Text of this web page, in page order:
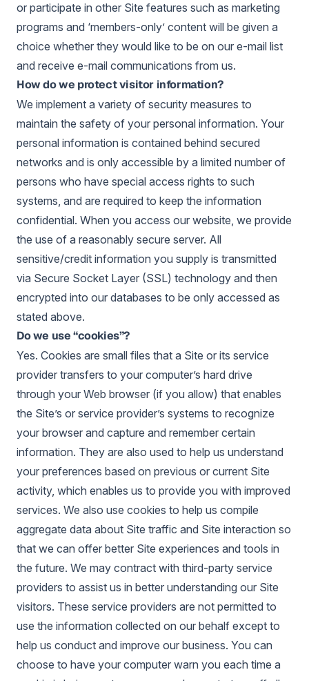
or participate in other Site features such as marketing
programs and ‘members-only’ content will be given a
choice whether they would like to be on our e-mail list
and receive e-mail communications from us.
How do we protect visitor information?
We implement a variety of security measures to
maintain the safety of your personal information. Your
personal information is contained behind secured
networks and is only accessible by a limited number of
persons who have special access rights to such
systems, and are required to keep the information
confidential. When you access our website, we provide
the use of a reasonably secure server. All
sensitive/credit information you supply is transmitted
via Secure Socket Layer (SSL) technology and then
encrypted into our databases to be only accessed as
stated above.
Do we use “cookies”?
Yes. Cookies are small files that a Site or its service
provider transfers to your computer’s hard drive
through your Web browser (if you allow) that enables
the Site’s or service provider’s systems to recognize
your browser and capture and remember certain
information. They are also used to help us understand
your preferences based on previous or current Site
activity, which enables us to provide you with improved
services. We also use cookies to help us compile
aggregate data about Site traffic and Site interaction so
that we can offer better Site experiences and tools in
the future. We may contract with third-party service
providers to assist us in better understanding our Site
visitors. These service providers are not permitted to
use the information collected on our behalf except to
help us conduct and improve our business. You can
choose to have your computer warn you each time a